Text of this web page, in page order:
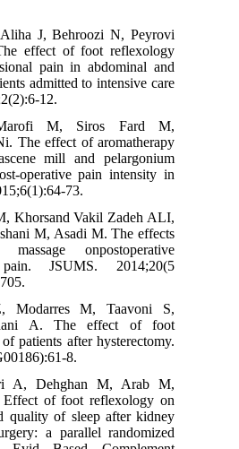
J, Behroozi N, Peyrovi
effect of foot reflexology
pain in abdominal and
admitted to intensive care
12.
M, Siros Fard M,
The effect of aromatherapy
mill and pelargonium
operative pain intensity in
73.
Khorsand Vakil Zadeh ALI,
M, Asadi M. The effects
onpostoperative
pain. JSUMS. 2014;20(5
Modarres M, Taavoni S,
A. The effect of foot
patients after hysterectomy.
8.
A, Dehghan M, Arab M,
Effect of foot reflexology on
quality of sleep after kidney
a parallel randomized